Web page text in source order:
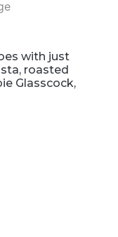
with just
roasted
Glasscock,